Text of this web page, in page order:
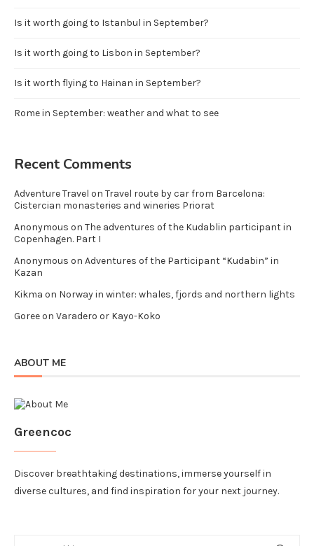
Is it worth going to Istanbul in September?
Is it worth going to Lisbon in September?
Is it worth flying to Hainan in September?
Rome in September: weather and what to see
Recent Comments
Adventure Travel on Travel route by car from Barcelona:
Cistercian monasteries and wineries Priorat
Anonymous on The adventures of the Kudablin participant in
Copenhagen. Part I
Anonymous on Adventures of the Participant “Kudabin” in
Kazan
Kikma on Norway in winter: whales, fjords and northern lights
Goreeon Varadero or Kayo-Koko
ABOUT ME
Greencoc
Discover breathtaking destinations, immerse yourself in
diverse cultures, and find inspiration for your next journey.